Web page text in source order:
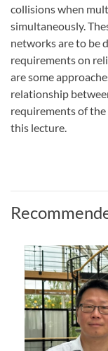
collisions when
simultaneously.
networks are to be
requirements on
are some
relationship
requirements of
this lecture.